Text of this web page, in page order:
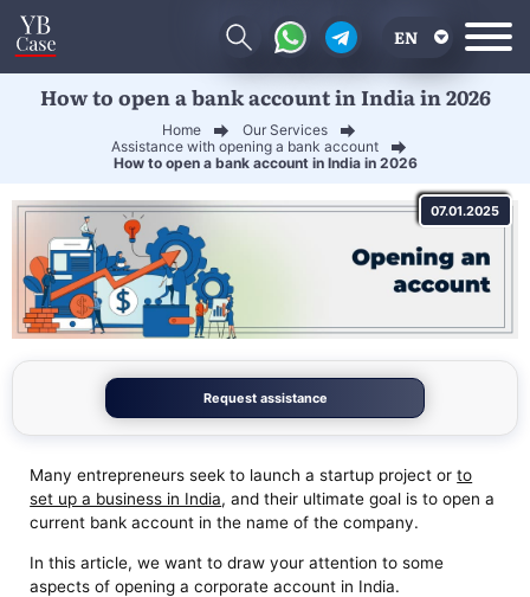
EN
RU
CN
How to open a bank account in India in 2026
Home
Our Services
Assistance with opening a bank account
How to open a bank account in India in 2026
07.01.2025
Request assistance
Many entrepreneurs seek to launch a startup project orto
set up a business in India, and their ultimate goal is to open a
current bank account in the name of the company.
In this article, we want to draw your attention to some
aspects of opening a corporate account in India.